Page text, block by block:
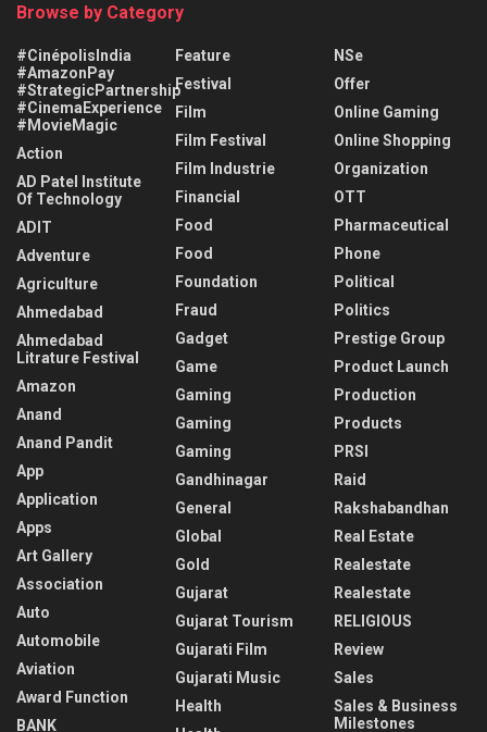
Browse by Category
#CinépolisIndia
#AmazonPay
#StrategicPartnership
#CinemaExperience
#MovieMagic
Action
AD Patel Institute
Of Technology
ADIT
Adventure
Agriculture
Ahmedabad
Ahmedabad
Litrature Festival
Amazon
Anand
Anand Pandit
App
Application
Apps
Art Gallery
Association
Auto
Automobile
Aviation
Award Function
BANK
Feature
Festival
Film
Film Festival
Film Industrie
Financial
Food
Food
Foundation
Fraud
Gadget
Game
Gaming
Gaming
Gaming
Gandhinagar
General
Global
Gold
Gujarat
Gujarat Tourism
Gujarati Film
Gujarati Music
Health
NSe
Offer
Online Gaming
Online Shopping
Organization
OTT
Pharmaceutical
Phone
Political
Politics
Prestige Group
Product Launch
Production
Products
PRSI
Raid
Rakshabandhan
Real Estate
Realestate
Realestate
RELIGIOUS
Review
Sales
Sales & Business
Milestones